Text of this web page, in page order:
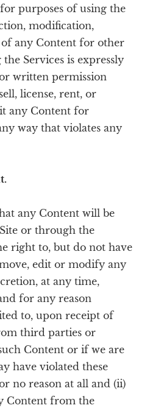
purposes of using the
modification,
any Content for other
Services is expressly
written permission
license, rent, or
any Content for
way that violates any
any Content will be
or through the
right to, but do not have
edit or modify any
at any time,
for any reason
to, upon receipt of
third parties or
Content or if we are
have violated these
no reason at all and (ii)
Content from the